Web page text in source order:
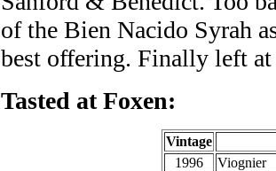
of the Bien Nacido Syrah
best offering. Finally left
Tasted at Foxen:
Vintage
1996
Viognier